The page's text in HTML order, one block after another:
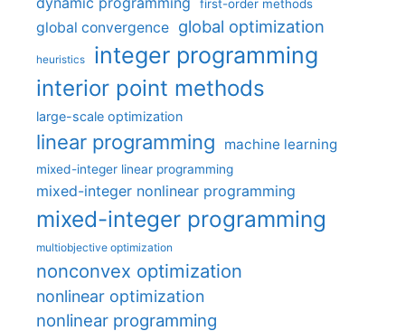
first-order methods
global convergence global optimization
heuristics integer programming
interior point methods
large-scale optimization
linear programming machine learning
mixed-integer linear programming
mixed-integer nonlinear programming
mixed-integer programming
multiobjective optimization
nonconvex optimization
nonlinear optimization
nonlinear programming